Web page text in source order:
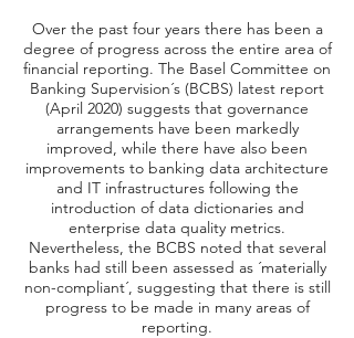
Over the past four years there has been a
degree of progress across the entire area of
financial reporting. The Basel Committee on
Banking Supervision´s (BCBS) latest report
(April 2020) suggests that governance
arrangements have been markedly
improved, while there have also been
improvements to banking data architecture
and IT infrastructures following the
introduction of data dictionaries and
enterprise data quality metrics.
Nevertheless, the BCBS noted that several
banks had still been assessed as ´materially
non-compliant´, suggesting that there is still
progress to be made in many areas of
reporting.